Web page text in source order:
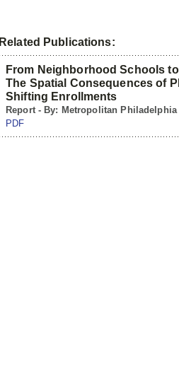
Related Publications:
From Neighborhood Schools
The Spatial Consequences of
Shifting Enrollments
Report - By: Metropolitan
PDF